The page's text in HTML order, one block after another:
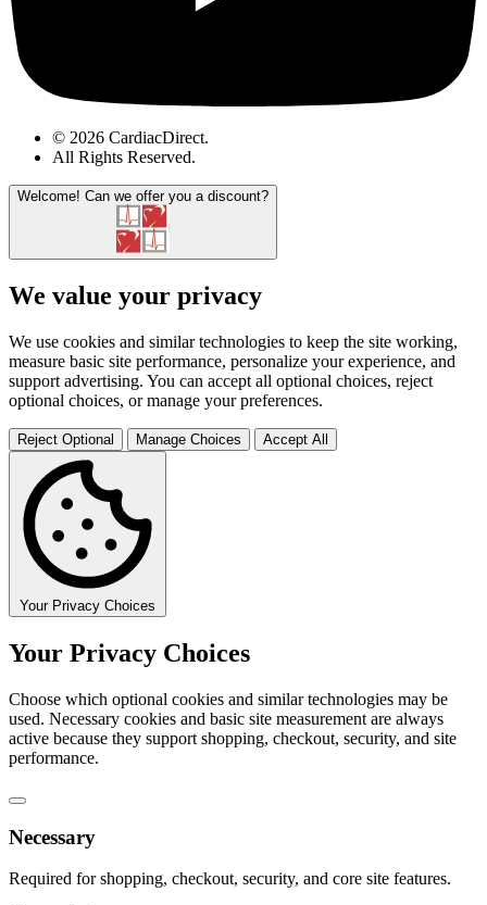
© 2026 CardiacDirect.
All Rights Reserved.
Welcome! Can we offer you a discount?
We value your privacy
We use cookies and similar technologies to keep the site working,
measure basic site performance, personalize your experience, and
support advertising. You can accept all optional choices, reject
optional choices, or manage your preferences.
Reject Optional Manage Choices Accept All
Your Privacy Choices
Your Privacy Choices
Choose which optional cookies and similar technologies may be
used. Necessary cookies and basic site measurement are always
active because they support shopping, checkout, security, and site
performance.
Necessary
Required for shopping, checkout, security, and core site features.